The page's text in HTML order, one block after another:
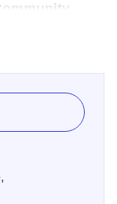
of Montgomery,
of Sugar
bridge and
Beginning
the trail
11.2 miles to
by the Fox